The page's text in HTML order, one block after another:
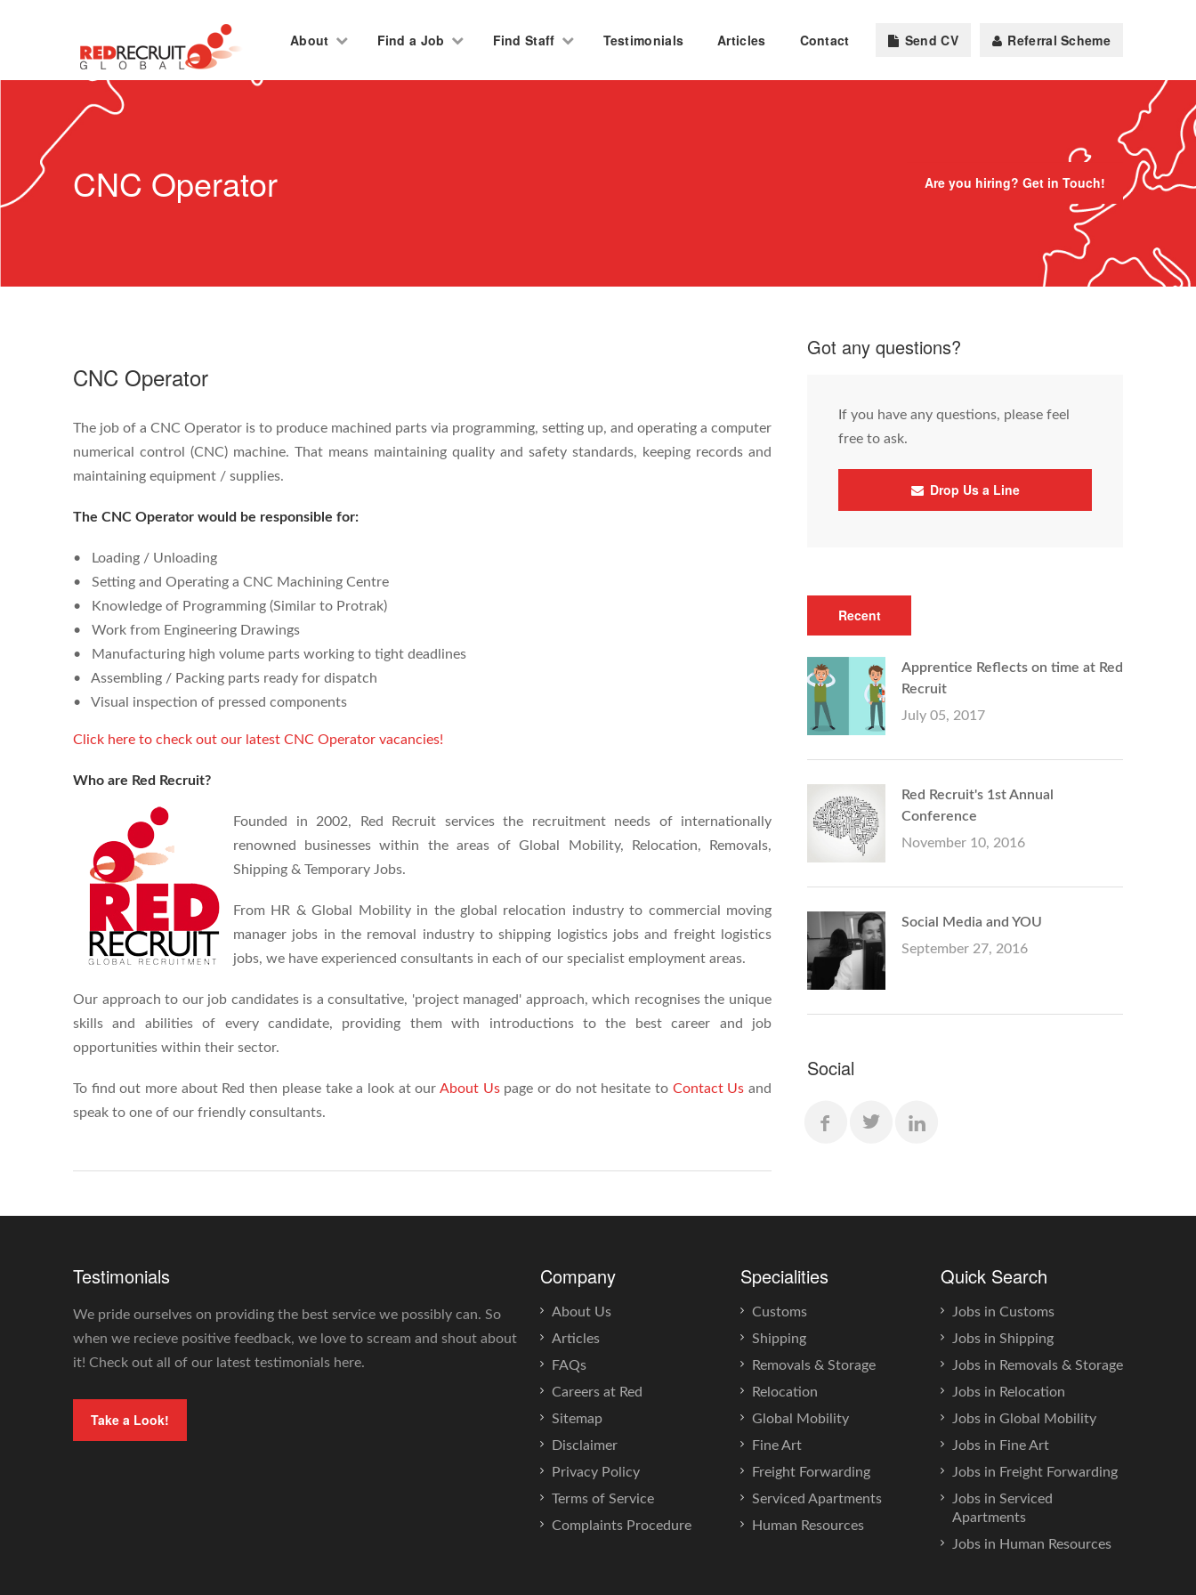
About Find a Job Find Staff Testimonials Articles Contact Send CV Referral Scheme
CNC Operator Are you hiring? Get in Touch!
CNC Operator
The job of a CNC Operator is to produce machined parts via programming, setting up, and operating a computer
numerical control (CNC) machine. That means maintaining quality and safety standards, keeping records and
maintaining equipment / supplies.
The CNC Operator would be responsible for:
• Loading / Unloading
• Setting and Operating a CNC Machining Centre
• Knowledge of Programming (Similar to Protrak)
• Work from Engineering Drawings
• Manufacturing high volume parts working to tight deadlines
• Assembling / Packing parts ready for dispatch
• Visual inspection of pressed components
Click here to check out our latest CNC Operator vacancies!
Who are Red Recruit?
Founded in 2002, Red Recruit services the recruitment needs of internationally
renowned businesses within the areas of Global Mobility, Relocation, Removals,
Shipping & Temporary Jobs.
From HR & Global Mobility in the global relocation industry to commercial moving
manager jobs in the removal industry to shipping logistics jobs and freight logistics
jobs, we have experienced consultants in each of our specialist employment areas.
Our approach to our job candidates is a consultative, 'project managed' approach, which recognises the unique
skills and abilities of every candidate, providing them with introductions to the best career and job
opportunities within their sector.
To find out more about Red then please take a look at ourAbout Uspage or do not hesitate to Contact Us and
speak to one of our friendly consultants.
Got any questions?
If you have any questions, please feel
free to ask.
Drop Us a Line
Recent
Apprentice Reflects on time at Red
Recruit
July 05, 2017
Red Recruit's 1st Annual
Conference
November 10, 2016
Social Media and YOU
September 27, 2016
Social
Testimonials
We pride ourselves on providing the best service we possibly can. So
when we recieve positive feedback, we love to scream and shout about
it! Check out all of our latest testimonials here.
Take a Look!
Company
About Us
Articles
FAQs
Careers at Red
Sitemap
Disclaimer
Privacy Policy
Terms of Service
Complaints Procedure
Specialities
Customs
Shipping
Removals & Storage
Relocation
Global Mobility
Fine Art
Freight Forwarding
Serviced Apartments
Human Resources
Quick Search
Jobs in Customs
Jobs in Shipping
Jobs in Removals & Storage
Jobs in Relocation
Jobs in Global Mobility
Jobs in Fine Art
Jobs in Freight Forwarding
Jobs in Serviced
Apartments
Jobs in Human Resources